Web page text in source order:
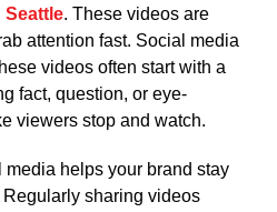
. These videos are
attention fast. Social media
videos often start with a
fact, question, or eye-
viewers stop and watch.
helps your brand stay
Regularly sharing videos